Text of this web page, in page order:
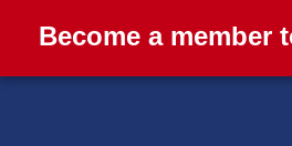
Become a member